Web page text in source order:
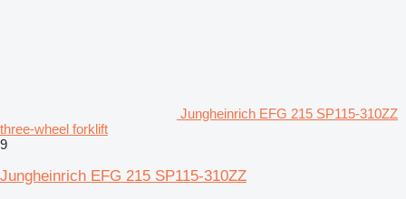
Jungheinrich EFG 215 SP115-310ZZ
three-wheel forklift
9
Jungheinrich EFG 215 SP115-310ZZ